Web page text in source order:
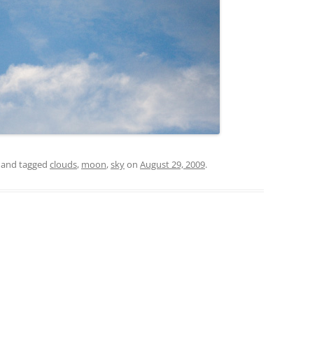
and tagged clouds, moon,skyon August 29, 2009.